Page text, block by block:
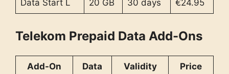
Data Start L 20 GB 30 days €24.95
Telekom Prepaid Data Add-Ons
Add-On Data Validity Price